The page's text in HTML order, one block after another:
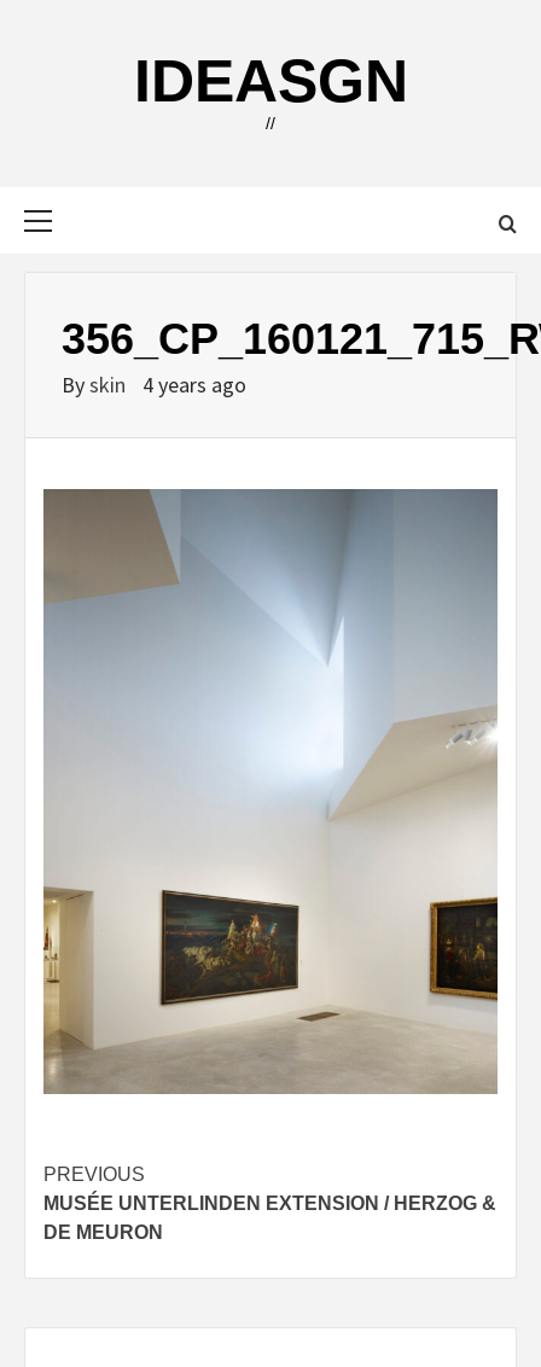
IDEASGN
//
Byskin 4 years ago
Post
navigation
PREVIOUS
MUSÉE UNTERLINDEN EXTENSION / HERZOG &
DE MEURON